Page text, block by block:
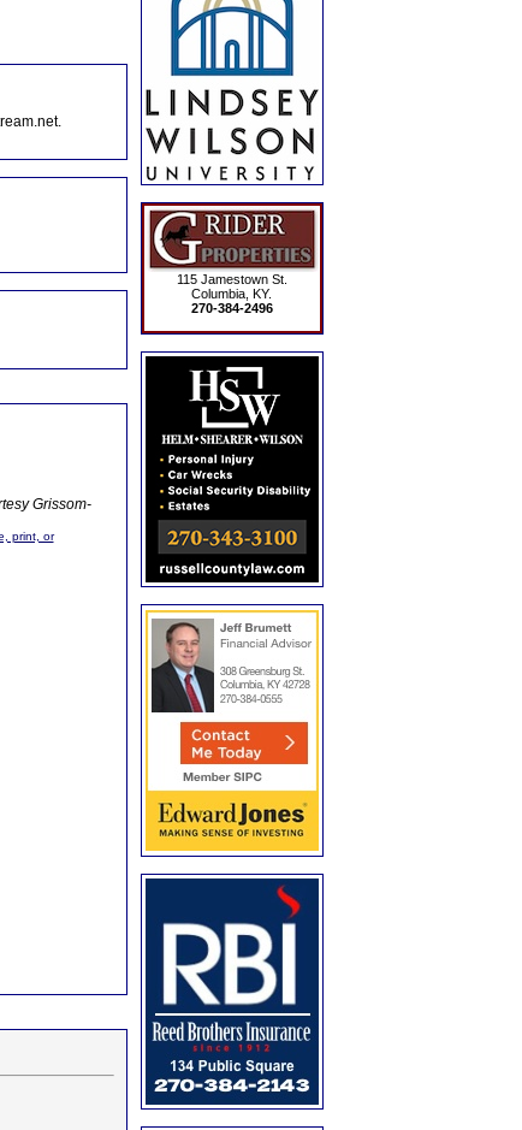
Grissom-
print, or
115 Jamestown St.
Columbia, KY.
270-384-2496